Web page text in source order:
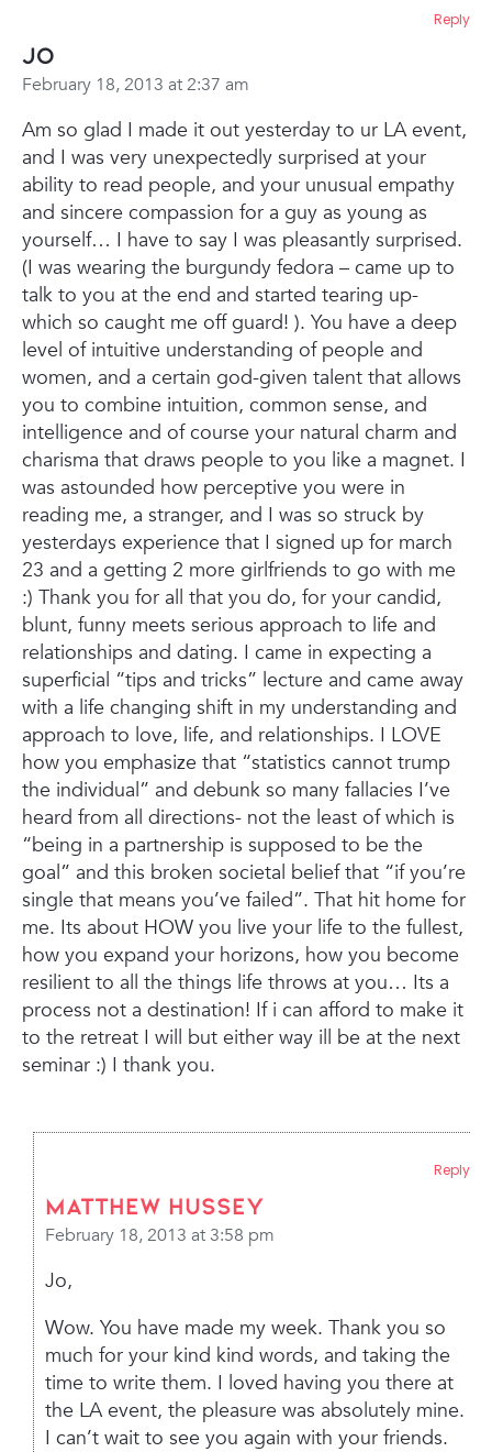
Jo
February 18, 2013 at 2:37 am
Am so glad I made it out yesterday to ur LA event,
and I was very unexpectedly surprised at your
ability to read people, and your unusual empathy
and sincere compassion for a guy as young as
yourself… I have to say I was pleasantly surprised.
(I was wearing the burgundy fedora – came up to
talk to you at the end and started tearing up-
which so caught me off guard! ). You have a deep
level of intuitive understanding of people and
women, and a certain god-given talent that allows
you to combine intuition, common sense, and
intelligence and of course your natural charm and
charisma that draws people to you like a magnet. I
was astounded how perceptive you were in
reading me, a stranger, and I was so struck by
yesterdays experience that I signed up for march
23 and a getting 2 more girlfriends to go with me
:) Thank you for all that you do, for your candid,
blunt, funny meets serious approach to life and
relationships and dating. I came in expecting a
superficial “tips and tricks” lecture and came away
with a life changing shift in my understanding and
approach to love, life, and relationships. I LOVE
how you emphasize that “statistics cannot trump
the individual” and debunk so many fallacies I’ve
heard from all directions- not the least of which is
“being in a partnership is supposed to be the
goal” and this broken societal belief that “if you’re
single that means you’ve failed”. That hit home for
me. Its about HOW you live your life to the fullest,
how you expand your horizons, how you become
resilient to all the things life throws at you… Its a
process not a destination! If i can afford to make it
to the retreat I will but either way ill be at the next
seminar :) I thank you.
Reply
Matthew Hussey
February 18, 2013 at 3:58 pm
Jo,
Wow. You have made my week. Thank you so
much for your kind kind words, and taking the
time to write them. I loved having you there at
the LA event, the pleasure was absolutely mine.
I can’t wait to see you again with your friends.
Reply